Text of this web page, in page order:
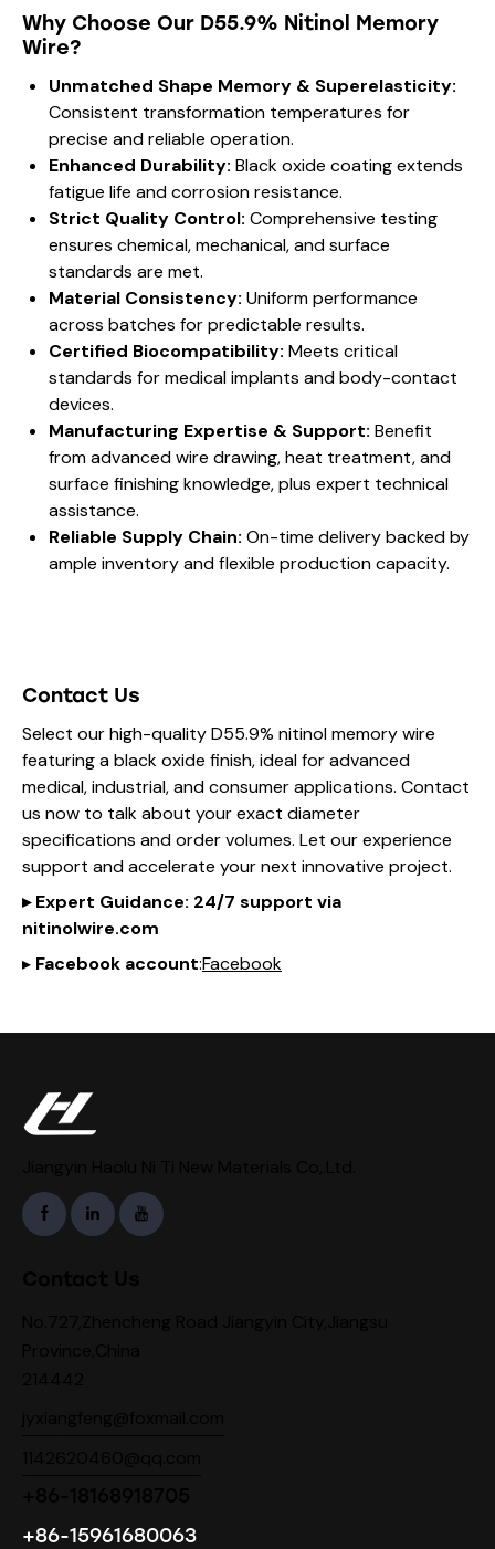
Why Choose Our D55.9% Nitinol Memory
Wire?
Unmatched Shape Memory & Superelasticity:
Consistent transformation temperatures for
precise and reliable operation.
Enhanced Durability: Black oxide coating extends
fatigue life and corrosion resistance.
Strict Quality Control: Comprehensive testing
ensures chemical, mechanical, and surface
standards are met.
Material Consistency: Uniform performance
across batches for predictable results.
Certified Biocompatibility: Meets critical
standards for medical implants and body-contact
devices.
Manufacturing Expertise & Support: Benefit
from advanced wire drawing, heat treatment, and
surface finishing knowledge, plus expert technical
assistance.
Reliable Supply Chain: On-time delivery backed by
ample inventory and flexible production capacity.
Contact Us
Select our high-quality D55.9% nitinol memory wire
featuring a black oxide finish, ideal for advanced
medical, industrial, and consumer applications. Contact
us now to talk about your exact diameter
specifications and order volumes. Let our experience
support and accelerate your next innovative project.
▸Expert Guidance: 24/7 support via
nitinolwire.com
▸ Facebook account:Facebook
+86-15961680063